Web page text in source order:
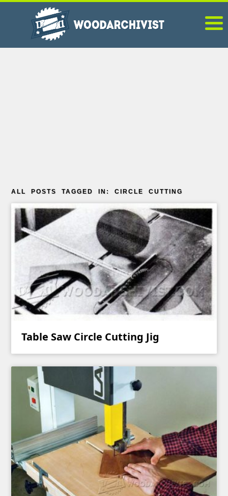
ALL POSTS TAGGED IN: CIRCLE CUTTING
Table Saw Circle Cutting Jig